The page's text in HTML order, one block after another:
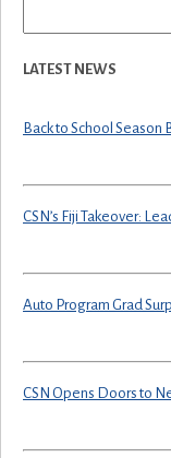
LATEST NEWS
Back to School Season
CSN’s Fiji Takeover:
Auto Program Grad
CSN Opens Doors to